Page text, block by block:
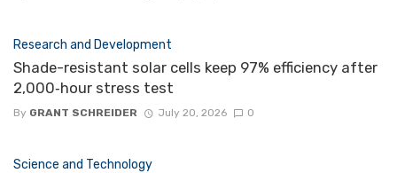
Research and Development
Shade-resistant solar cells keep 97% efficiency after
2,000‑hour stress test
By GRANT SCHREIDER July 20, 2026 0
Science and Technology